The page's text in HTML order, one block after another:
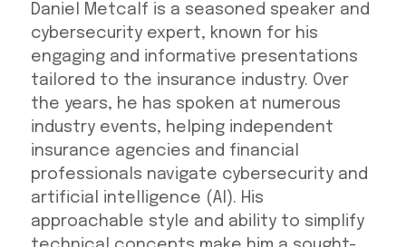
Daniel Metcalf is a seasoned speaker and
cybersecurity expert, known for his
engaging and informative presentations
tailored to the insurance industry. Over
the years, he has spoken at numerous
industry events, helping independent
insurance agencies and financial
professionals navigate cybersecurity and
artificial intelligence (AI). His
approachable style and ability to simplify